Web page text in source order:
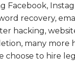
Facebook,
recovery,
hacking,
many more
choose to hire